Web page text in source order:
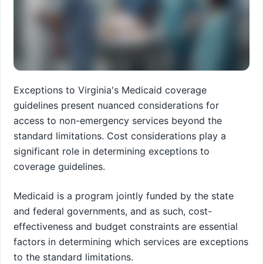
Exceptions to Virginia's Medicaid coverage
guidelines present nuanced considerations for
access to non-emergency services beyond the
standard limitations. Cost considerations play a
significant role in determining exceptions to
coverage guidelines.
Medicaid is a program jointly funded by the state
and federal governments, and as such, cost-
effectiveness and budget constraints are essential
factors in determining which services are exceptions
to the standard limitations.